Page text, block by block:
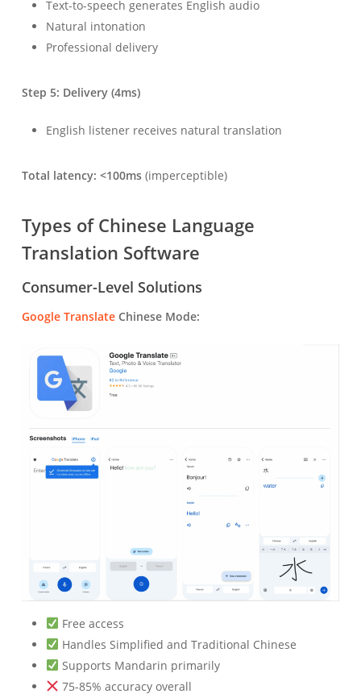
Text-to-speech generates English audio
Natural intonation
Professional delivery
Step 5: Delivery (4ms)
English listener receives natural translation
Total latency: <100ms(imperceptible)
Types of Chinese Language
Translation Software
Consumer-Level Solutions
Google TranslateChinese Mode:
Free access
Handles Simplified and Traditional Chinese
Supports Mandarin primarily
75-85% accuracy overall